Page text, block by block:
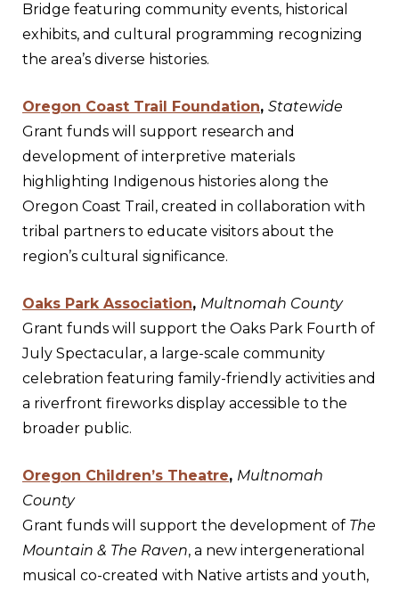
Bridge featuring community events, historical
exhibits, and cultural programming recognizing
the area’s diverse histories.
Oregon Coast Trail Foundation, Statewide
Grant funds will support research and
development of interpretive materials
highlighting Indigenous histories along the
Oregon Coast Trail, created in collaboration with
tribal partners to educate visitors about the
region’s cultural significance.
Oaks Park Association, Multnomah County
Grant funds will support the Oaks Park Fourth of
July Spectacular, a large-scale community
celebration featuring family-friendly activities and
a riverfront fireworks display accessible to the
broader public.
Oregon Children’s Theatre, Multnomah
County
Grant funds will support the development of The
Mountain & The Raven, a new intergenerational
musical co-created with Native artists and youth,